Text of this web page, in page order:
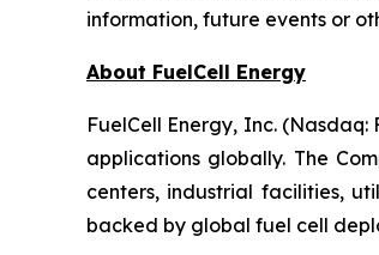
information, future events or
About FuelCell Energy
FuelCell Energy, Inc.
applications globally. The
centers, industrial facilities,
backed by global fuel cell